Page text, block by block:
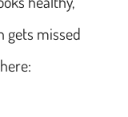
gets missed